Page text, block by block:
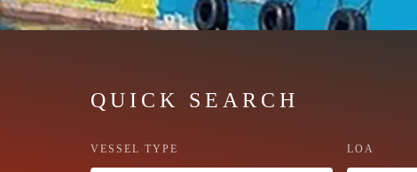
QUICK SEARCH
VESSEL TYPE LOA